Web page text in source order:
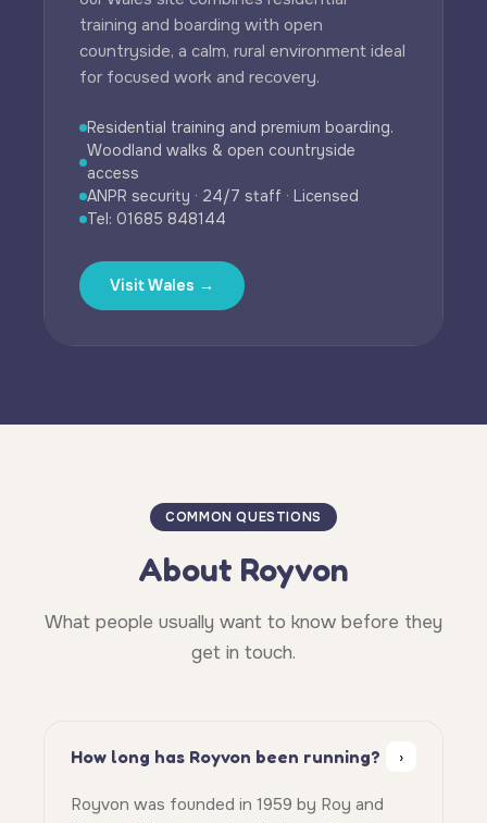
training and boarding with open
countryside, a calm, rural environment ideal
for focused work and recovery.
Residential training and premium boarding.
Woodland walks & open countryside
access
ANPR security · 24/7 staff · Licensed
Tel: 01685 848144
Visit Wales →
COMMON QUESTIONS
About Royvon
What people usually want to know before they
get in touch.
How long has Royvon been running? ›
Royvon was founded in 1959 by Roy and